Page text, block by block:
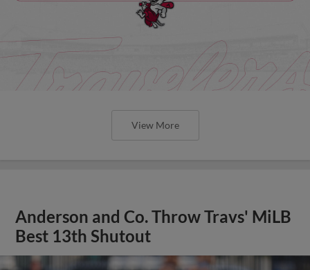
View More
Anderson and Co. Throw Travs' MiLB
Best 13th Shutout